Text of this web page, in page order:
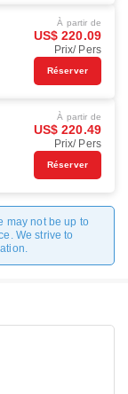
À partir de
US$ 220.09
Prix/ Pers
Réserver
À partir de
US$ 220.49
Prix/ Pers
Réserver
may not be up to
We strive to